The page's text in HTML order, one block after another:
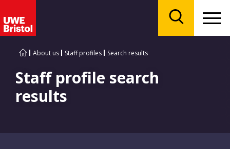
About us Staff profiles Search results
Staff profile search
results